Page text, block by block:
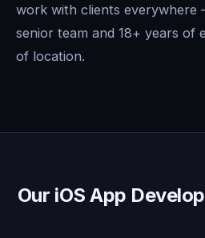
work with clients everywhere
senior team and 18+ years of
of location.
Our iOS App